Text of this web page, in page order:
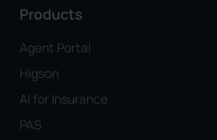
Products
Agent Portal
Higson
AI for Insurance
PAS